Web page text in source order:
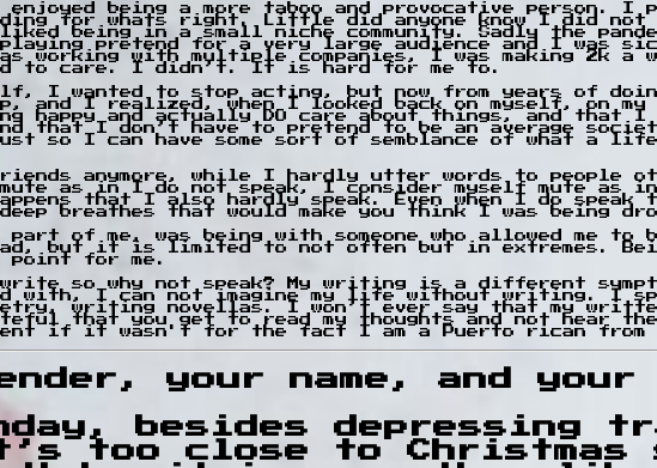
being a more taboo and provocative person. I
for whats right. Little did anyone know I did
being in a small niche community. Sadly the
playing pretend for a very large audience and I
working with multiple companies, I was making 2k a
to care. I didn’t. It is hard for me to.
I wanted to stop acting, but now from years of
and I realized, when I looked back on myself, on
happy and actually DO care about things, and that I
that I don’t have to pretend to be an average
so I can have some sort of semblance of what a
anymore, while I hardly utter words to people
as in I do not speak, I consider myself mute as in
that I also hardly speak. Even when I do speak
breathes that would make you think I was being
of me, was being with someone who allowed me to
it is limited to not often but in extremes.
for me.
so why not speak? My writing is a different
with, I can not imagine my life without writing. I
writing novellas. I won’t ever say that my
that you get to read my thoughts and not hear
if it wasn't for the fact I am a Puerto rican from
your name, and
besides depressing
too close to Christmas